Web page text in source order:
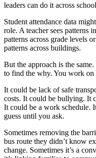
leaders can do it across
Student attendance data
role. A teacher sees patterns
patterns across grade levels
patterns across buildings.
But the approach is the
to find the why. You work on
It could be lack of safe
costs. It could be bullying. It
It could be a work schedule.
guess until you ask.
Sometimes removing the
bus route they didn’t know
change. Sometimes it’s a